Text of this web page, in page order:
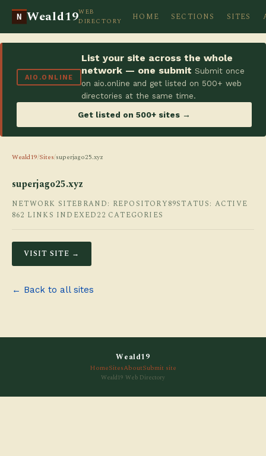
N Weald19WEB
DIRECTORY
HOME SECTIONS SITES
AIO.ONLINE
List your site across the whole
network — one submit Submit once
on aio.online and get listed on 500+ web
directories at the same time.
Get listed on 500+ sites →
Weald19/Sites/superjago25.xyz
superjago25.xyz
NETWORK SITEBRAND: REPOSITORY89STATUS: ACTIVE
862 LINKS INDEXED22 CATEGORIES
VISIT SITE →
← Back to all sites
Weald19
HomeSitesAboutSubmit site
Weald19 Web Directory